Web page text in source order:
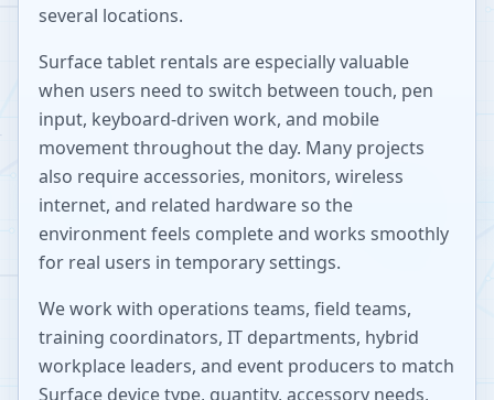
several locations.
Surface tablet rentals are especially valuable
when users need to switch between touch, pen
input, keyboard-driven work, and mobile
movement throughout the day. Many projects
also require accessories, monitors, wireless
internet, and related hardware so the
environment feels complete and works smoothly
for real users in temporary settings.
We work with operations teams, field teams,
training coordinators, IT departments, hybrid
workplace leaders, and event producers to match
Surface device type, quantity, accessory needs,